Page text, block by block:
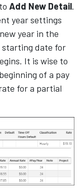
Add New Detail.
year settings
year in the
starting date for
It is wise to
of a pay
for a partial